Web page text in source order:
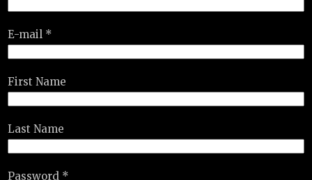
E-mail *
First Name
Last Name
Password *